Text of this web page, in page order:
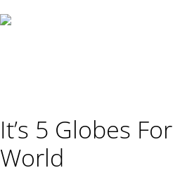
It’s 5 Globes
World